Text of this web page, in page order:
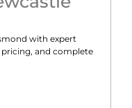
with expert
and complete